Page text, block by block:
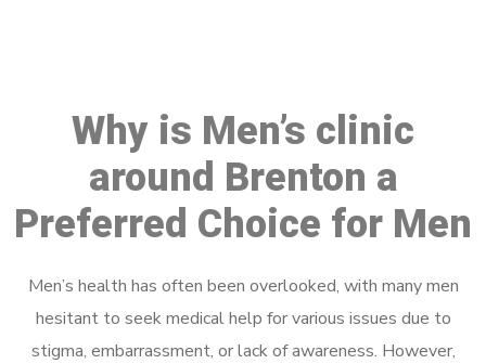
Why is Men’s clinic
around Brenton a
Preferred Choice for Men
Men’s health has often been overlooked, with many men
hesitant to seek medical help for various issues due to
stigma, embarrassment, or lack of awareness. However,